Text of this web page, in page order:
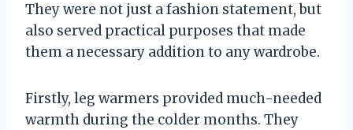
They were not just a fashion statement, but
also served practical purposes that made
them a necessary addition to any wardrobe.
Firstly, leg warmers provided much-needed
warmth during the colder months. They